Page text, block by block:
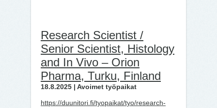
Research Scientist /
Senior Scientist, Histology
and In Vivo – Orion
Pharma, Turku, Finland
18.8.2025 | Avoimet työpaikat
https://duunitori.fi/tyopaikat/tyo/research-